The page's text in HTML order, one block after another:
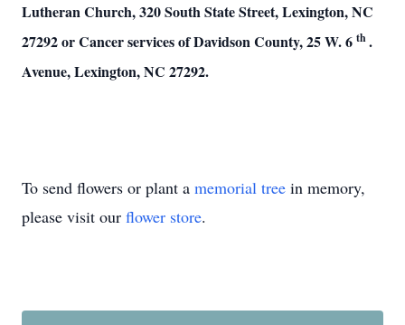
Lutheran Church, 320 South State Street, Lexington, NC
27292 or Cancer services of Davidson County, 25 W. 6 th.
Avenue, Lexington, NC 27292.
To send flowers or plant a memorial tree in memory,
please visit our flower store.